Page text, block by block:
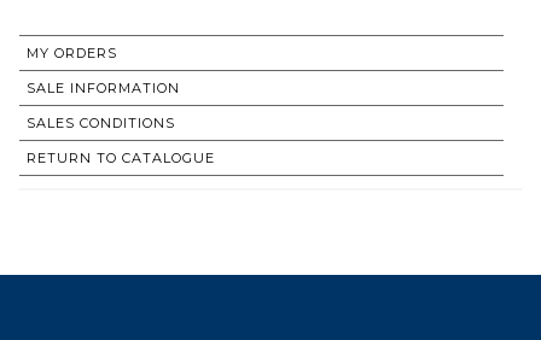
MY ORDERS
SALE INFORMATION
SALES CONDITIONS
RETURN TO CATALOGUE